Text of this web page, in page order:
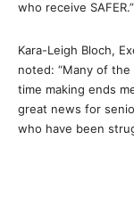
who receive SAFER.”
Kara-Leigh Bloch,
noted: “Many of
time making ends
great news for
who have been